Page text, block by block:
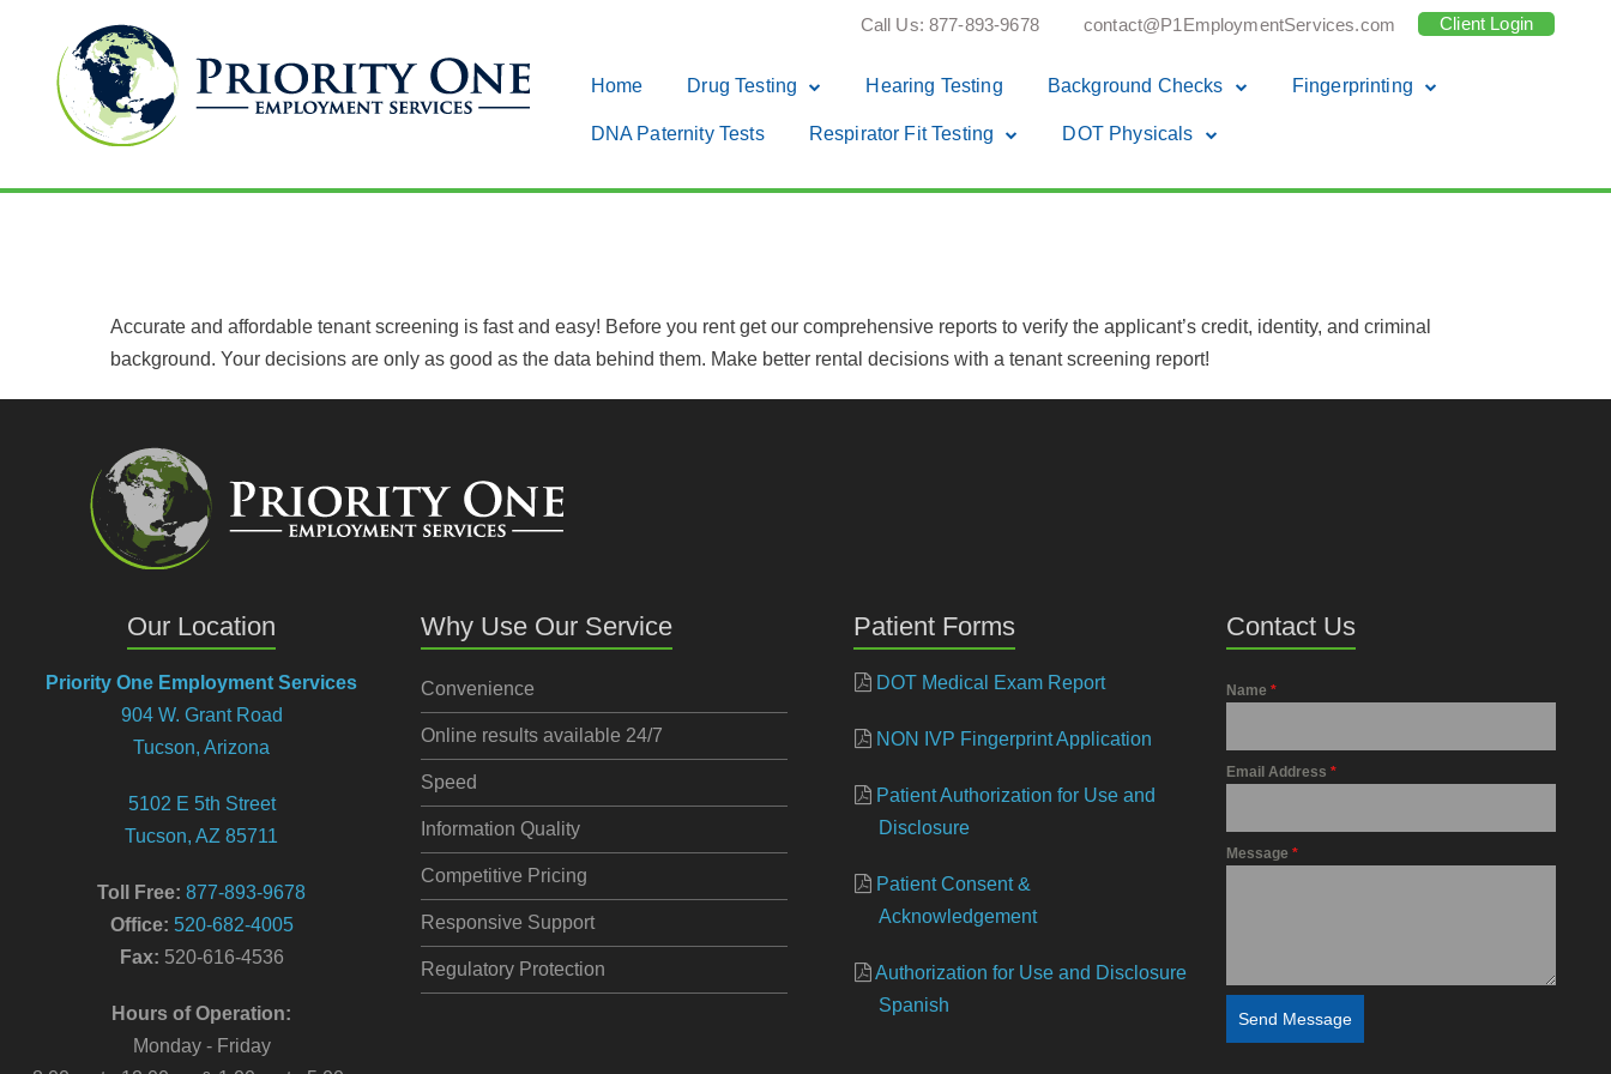
Call Us: 877-893-9678 contact@P1EmploymentServices.com Client Login
Home Drug Testing Hearing Testing Background Checks Fingerprinting
DNA Paternity Tests Respirator Fit Testing DOT Physicals
Accurate and affordable tenant screening is fast and easy! Before you rent get our comprehensive reports to verify the applicant’s credit, identity, and criminal
background. Your decisions are only as good as the data behind them. Make better rental decisions with a tenant screening report!
Our Location
Priority One Employment Services
904 W. Grant Road
Tucson, Arizona
5102 E 5th Street
Tucson, AZ 85711
Toll Free: 877-893-9678
Office: 520-682-4005
Fax: 520-616-4536
Hours of Operation:
Monday - Friday
Why Use Our Service
Convenience
Online results available 24/7
Speed
Information Quality
Competitive Pricing
Responsive Support
Regulatory Protection
Patient Forms
DOT Medical Exam Report
NON IVP Fingerprint Application
Patient Authorization for Use and
Disclosure
Patient Consent &
Acknowledgement
Authorization for Use and Disclosure
Spanish
Contact Us
Name *
Email Address *
Message *
Send Message